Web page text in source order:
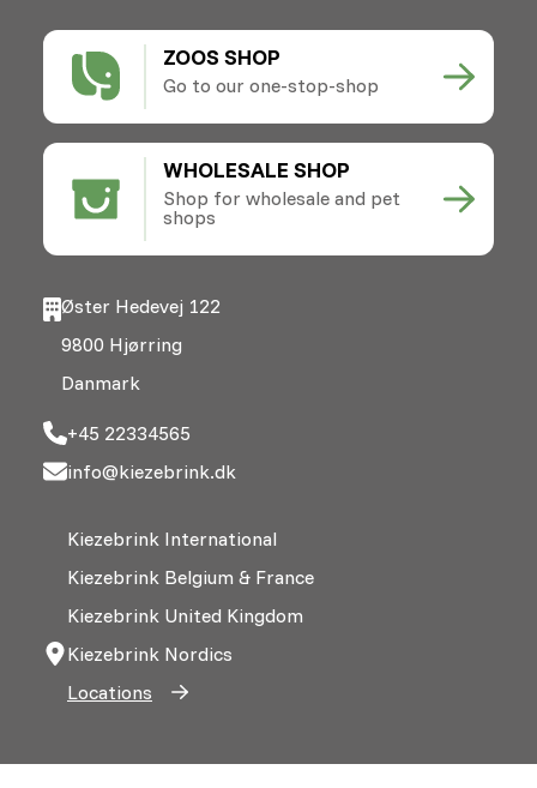
ZOOS SHOP
Go to our one-stop-shop
WHOLESALE SHOP
Shop for wholesale and pet
shops
Øster Hedevej 122
9800 Hjørring
Danmark
+45 22334565
info@kiezebrink.dk
Kiezebrink International
Kiezebrink Belgium & France
Kiezebrink United Kingdom
Kiezebrink Nordics
Locations